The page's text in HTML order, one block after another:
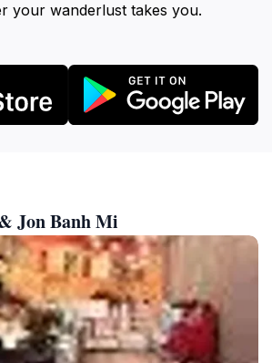
your wanderlust takes you.
Jon Banh Mi